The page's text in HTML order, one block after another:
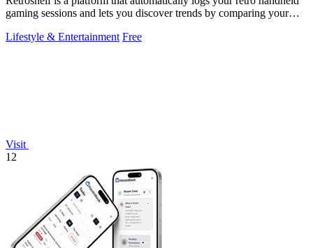
gaming sessions and lets you discover trends by comparing your
Lifestyle & Entertainment Free
Visit
12